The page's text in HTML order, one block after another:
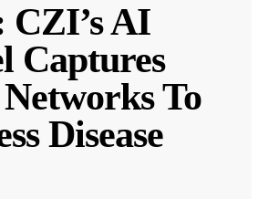
CZI’s AI
Captures
To
Disease